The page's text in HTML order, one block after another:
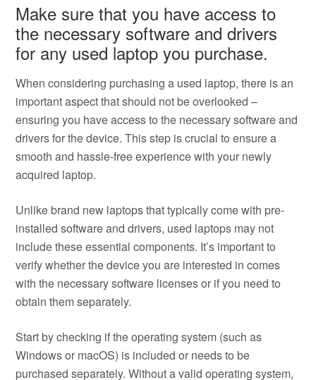
Make sure that you have access to
the necessary software and drivers
for any used laptop you purchase.
When considering purchasing a used laptop, there is an
important aspect that should not be overlooked –
ensuring you have access to the necessary software and
drivers for the device. This step is crucial to ensure a
smooth and hassle-free experience with your newly
acquired laptop.
Unlike brand new laptops that typically come with pre-
installed software and drivers, used laptops may not
include these essential components. It’s important to
verify whether the device you are interested in comes
with the necessary software licenses or if you need to
obtain them separately.
Start by checking if the operating system (such as
Windows or macOS) is included or needs to be
purchased separately. Without a valid operating system,